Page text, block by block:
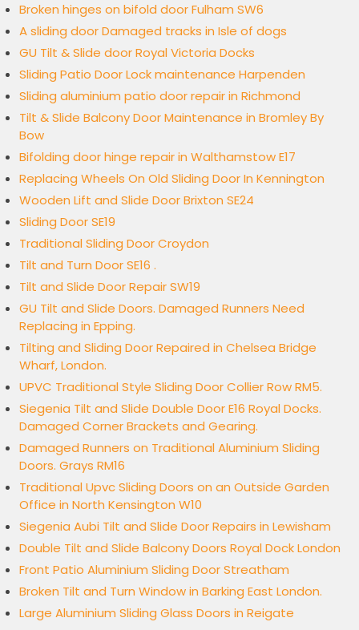
Broken hinges on bifold door Fulham SW6
A sliding door Damaged tracks in Isle of dogs
GU Tilt & Slide door Royal Victoria Docks
Sliding Patio Door Lock maintenance Harpenden
Sliding aluminium patio door repair in Richmond
Tilt & Slide Balcony Door Maintenance in Bromley By
Bow
Bifolding door hinge repair in Walthamstow E17
Replacing Wheels On Old Sliding Door In Kennington
Wooden Lift and Slide Door Brixton SE24
Sliding Door SE19
Traditional Sliding Door Croydon
Tilt and Turn Door SE16 .
Tilt and Slide Door Repair SW19
GU Tilt and Slide Doors. Damaged Runners Need
Replacing in Epping.
Tilting and Sliding Door Repaired in Chelsea Bridge
Wharf, London.
UPVC Traditional Style Sliding Door Collier Row RM5.
Siegenia Tilt and Slide Double Door E16 Royal Docks.
Damaged Corner Brackets and Gearing.
Damaged Runners on Traditional Aluminium Sliding
Doors. Grays RM16
Traditional Upvc Sliding Doors on an Outside Garden
Office in North Kensington W10
Siegenia Aubi Tilt and Slide Door Repairs in Lewisham
Double Tilt and Slide Balcony Doors Royal Dock London
Front Patio Aluminium Sliding Door Streatham
Broken Tilt and Turn Window in Barking East London.
Large Aluminium Sliding Glass Doors in Reigate